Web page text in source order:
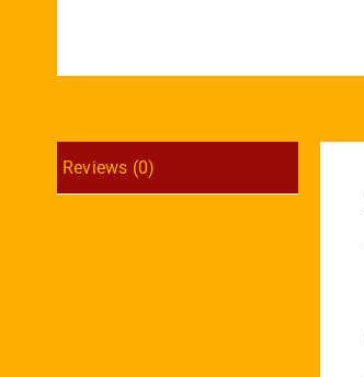
Reviews (0)